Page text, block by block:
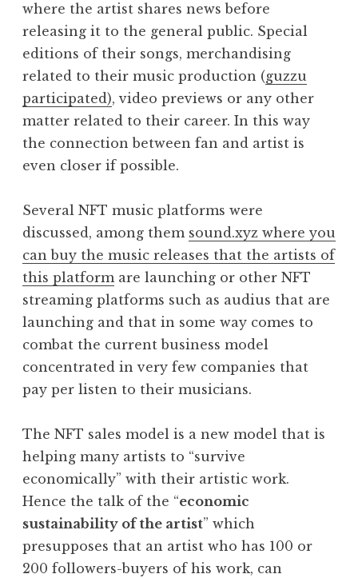
where the artist shares news before
releasing it to the general public. Special
editions of their songs, merchandising
related to their music production (guzzu
participated), video previews or any other
matter related to their career. In this way
the connection between fan and artist is
even closer if possible.
Several NFT music platforms were
discussed, among them sound.xyz where you
can buy the music releases that the artists of
this platform are launching or other NFT
streaming platforms such as audius that are
launching and that in some way comes to
combat the current business model
concentrated in very few companies that
pay per listen to their musicians.
The NFT sales model is a new model that is
helping many artists to “survive
economically” with their artistic work.
Hence the talk of the “economic
sustainability of the artist” which
presupposes that an artist who has 100 or
200 followers-buyers of his work, can